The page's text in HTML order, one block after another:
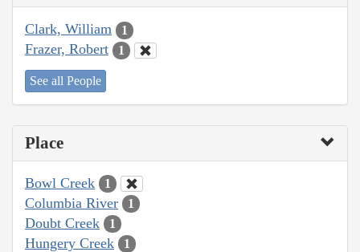
Clark, William 1
Frazer, Robert 1
See all People
Place
Bowl Creek 1
Columbia River 1
Doubt Creek 1
Hungery Creek 1